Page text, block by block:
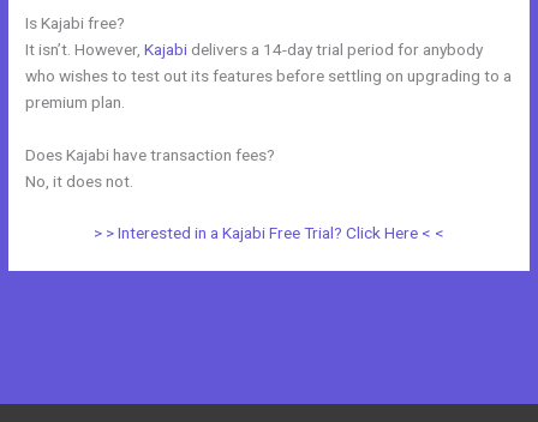
Is Kajabi free?
It isn’t. However,Kajabi delivers a 14-day trial period for anybody
who wishes to test out its features before settling on upgrading to a
premium plan.
Does Kajabi have transaction fees?
No, it does not.
> > Interested in a Kajabi Free Trial? Click Here < <